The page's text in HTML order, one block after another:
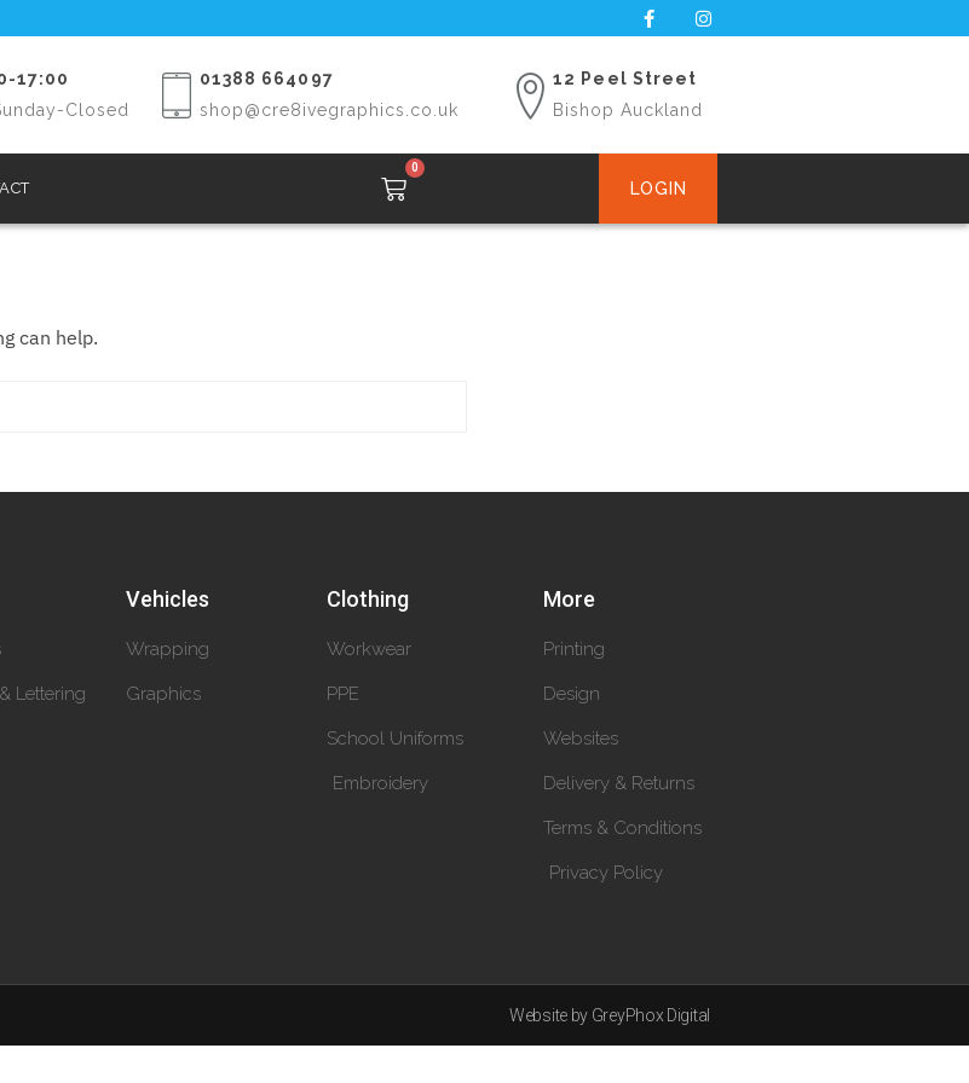
17:00
Closed
01388 664097
shop@cre8ivegraphics.co.uk
12 Peel Street
Bishop Auckland
0
LOGIN
can help.
Lettering
Vehicles
Wrapping
Graphics
Clothing
Workwear
PPE
School Uniforms
Embroidery
More
Printing
Design
Websites
Delivery & Returns
Terms & Conditions
Privacy Policy
Website by GreyPhox Digital